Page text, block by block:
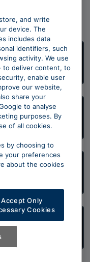
Offers
stock
and write
device. The
includes data
identifiers, such
activity. We use
to deliver content, to
enable user
our website,
share your
to analyse
purposes. By
of all cookies.
by choosing to
your preferences
about the cookies
Accept Only
Cookies